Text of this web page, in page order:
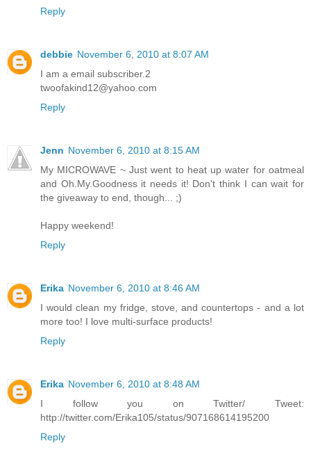
Reply
debbie November 6, 2010 at 8:07 AM
I am a email subscriber.2
twoofakind12@yahoo.com
Reply
Jenn November 6, 2010 at 8:15 AM
My MICROWAVE ~ Just went to heat up water for oatmeal
and Oh.My.Goodness it needs it! Don't think I can wait for
the giveaway to end, though... ;)
Happy weekend!
Reply
Erika November 6, 2010 at 8:46 AM
I would clean my fridge, stove, and countertops - and a lot
more too! I love multi-surface products!
Reply
Erika November 6, 2010 at 8:48 AM
I follow you on Twitter/ Tweet:
http://twitter.com/Erika105/status/907168614195200
Reply